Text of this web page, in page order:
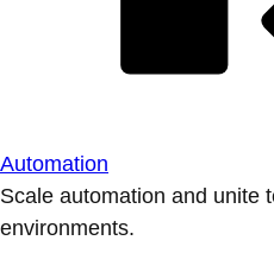
Automation
Scale automation and unite
environments.